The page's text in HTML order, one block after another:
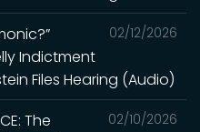
02/12/2026
Indictment
Files Hearing (Audio)
02/10/2026
The